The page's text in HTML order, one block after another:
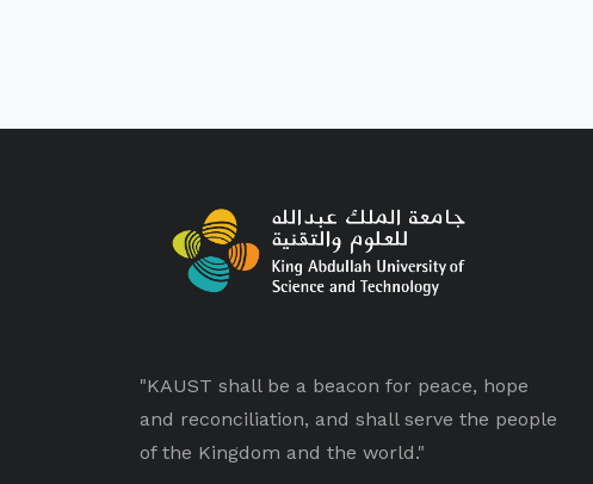
"KAUST shall be a beacon for peace, hope
and reconciliation, and shall serve the people
of the Kingdom and the world."